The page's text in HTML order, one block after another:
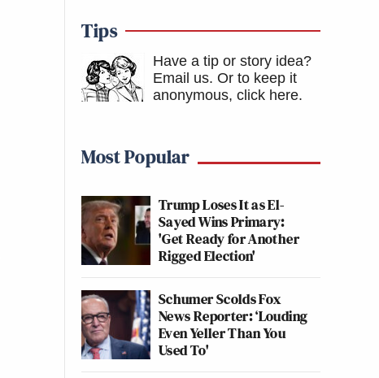
Tips
Have a tip or story idea?
Email us. Or to keep it
anonymous, click here.
Most Popular
Trump Loses It as El-
Sayed Wins Primary:
'Get Ready for Another
Rigged Election'
Schumer Scolds Fox
News Reporter: ‘Louding
Even Yeller Than You
Used To'